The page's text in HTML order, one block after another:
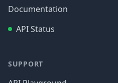
Documentation
API Status
SUPPORT